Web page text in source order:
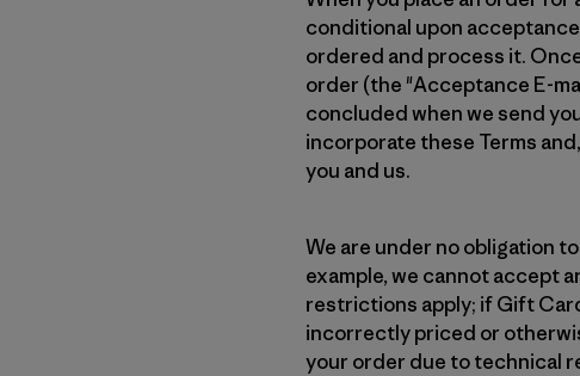
conditional upon
ordered and process it.
order (the "Acceptance E-
concluded when we send
incorporate these Terms
you and us.
We are under no obligation
example, we cannot accept
restrictions apply; if Gift
incorrectly priced or
your order due to technical